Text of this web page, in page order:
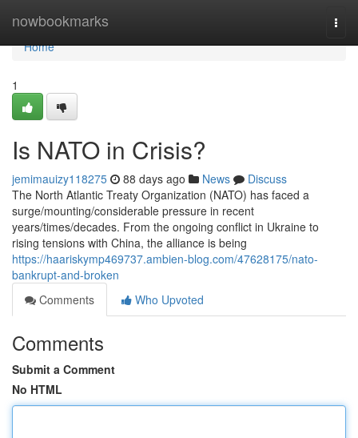
nowbookmarks
Home
Home
1
Is NATO in Crisis?
jemimauizy118275 88 days ago News
Discuss
The North Atlantic Treaty Organization (NATO) has faced a
surge/mounting/considerable pressure in recent
years/times/decades. From the ongoing conflict in Ukraine to
rising tensions with China, the alliance is being
https://haariskymp469737.ambien-blog.com/47628175/nato-
bankrupt-and-broken
Comments
Who Upvoted
Comments
Submit a Comment
No HTML